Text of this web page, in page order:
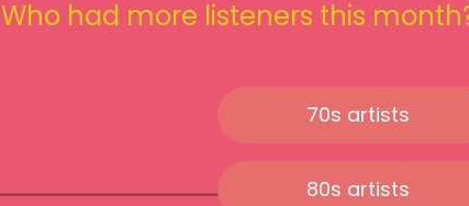
Who had more listeners this
70s artists
80s artists